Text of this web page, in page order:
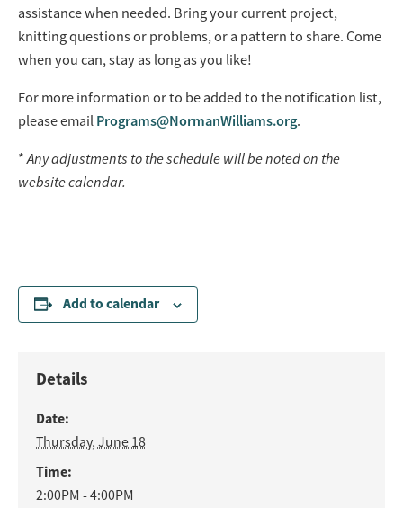
assistance when needed. Bring your current project,
knitting questions or problems, or a pattern to share. Come
when you can, stay as long as you like!
For more information or to be added to the notification list,
please emailPrograms@NormanWilliams.org.
*Any adjustments to the schedule will be noted on the
website calendar.
Add to calendar
Details
Date:
Thursday, June 18
Time:
2:00PM - 4:00PM